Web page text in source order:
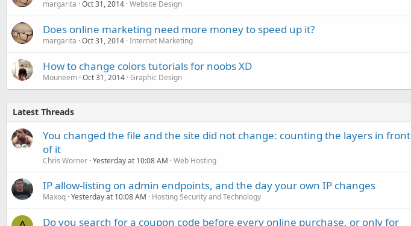
margarita Oct 31, 2014 Website Design
Does online marketing need more money to speed up it?
margarita Oct 31, 2014 Internet Marketing
How to change colors tutorials for noobs XD
Mouneem Oct 31, 2014 Graphic Design
Latest Threads
You changed the file and the site did not change: counting the layers in front
of it
Chris Worner Yesterday at 10:08 AM Web Hosting
IP allow-listing on admin endpoints, and the day your own IP changes
Maxoq Yesterday at 10:08 AM Hosting Security and Technology
Do you search for a coupon code before every online purchase, or only for